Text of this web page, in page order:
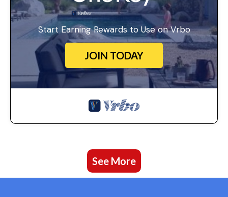
Start Earning Rewards to Use on Vrbo
JOIN TODAY
See More